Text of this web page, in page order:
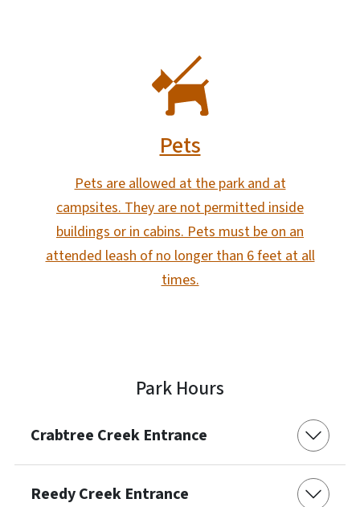
Pets
Pets are allowed at the park and at
campsites. They are not permitted inside
buildings or in cabins. Pets must be on an
attended leash of no longer than 6 feet at all
times.
Park Hours
Crabtree Creek Entrance
Reedy Creek Entrance